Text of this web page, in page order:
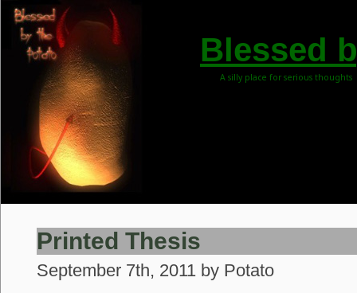
Blessed
A silly place for serious thoughts
Printed Thesis
September 7th, 2011 by Potato